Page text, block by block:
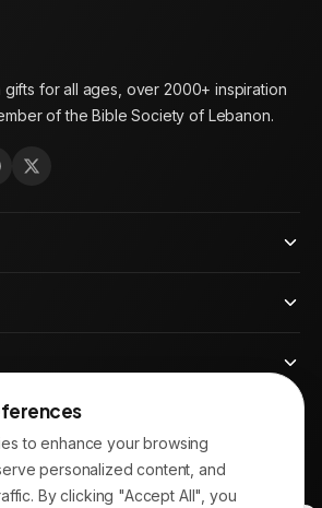
gifts for all ages, over 2000+ inspiration
of the Bible Society of Lebanon.
to enhance your browsing
personalized content, and
By clicking "Accept All", you